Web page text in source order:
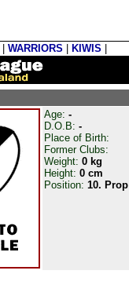
WARRIORS KIWIS
Age: -
D.O.B: -
Place of Birth:
Former Clubs:
Weight: 0 kg
Height: 0 cm
Position: 10. Prop